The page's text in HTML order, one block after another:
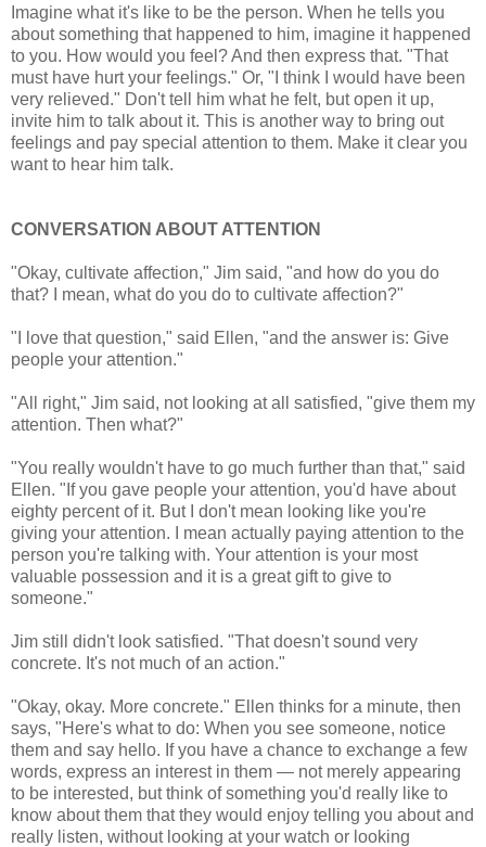
Imagine what it's like to be the person. When he tells you
about something that happened to him, imagine it happened
to you. How would you feel? And then express that. "That
must have hurt your feelings." Or, "I think I would have been
very relieved." Don't tell him what he felt, but open it up,
invite him to talk about it. This is another way to bring out
feelings and pay special attention to them. Make it clear you
want to hear him talk.
CONVERSATION ABOUT ATTENTION
"Okay, cultivate affection," Jim said, "and how do you do
that? I mean, what do you do to cultivate affection?"
"I love that question," said Ellen, "and the answer is: Give
people your attention."
"All right," Jim said, not looking at all satisfied, "give them my
attention. Then what?"
"You really wouldn't have to go much further than that," said
Ellen. "If you gave people your attention, you'd have about
eighty percent of it. But I don't mean looking like you're
giving your attention. I mean actually paying attention to the
person you're talking with. Your attention is your most
valuable possession and it is a great gift to give to
someone."
Jim still didn't look satisfied. "That doesn't sound very
concrete. It's not much of an action."
"Okay, okay. More concrete." Ellen thinks for a minute, then
says, "Here's what to do: When you see someone, notice
them and say hello. If you have a chance to exchange a few
words, express an interest in them — not merely appearing
to be interested, but think of something you'd really like to
know about them that they would enjoy telling you about and
really listen, without looking at your watch or looking